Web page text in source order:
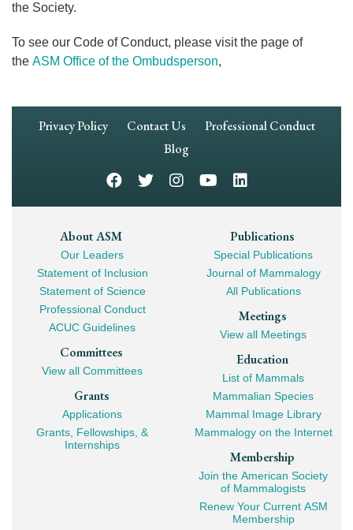
the Society.
To see our Code of Conduct, please visit the page of
the ASM Office of the Ombudsperson,
Footer
Privacy Policy Contact Us
Professional Conduct
Blog
Footer
Mega
Navigation
About ASM
Our Leaders
Statement of Inclusion
Statement of Science
Professional Conduct
ACUC Guidelines
Committees
View all Committees
Grants
Applications
Grants, Fellowships, &
Internships
Publications
Special Publications
Journal of Mammalogy
All Publications
Meetings
View all Meetings
Education
List of Mammals
Mammalian Species
Mammal Image Library
Mammalogy on the Internet
Membership
Join the American Society
of Mammalogists
Renew Your Current ASM
Membership